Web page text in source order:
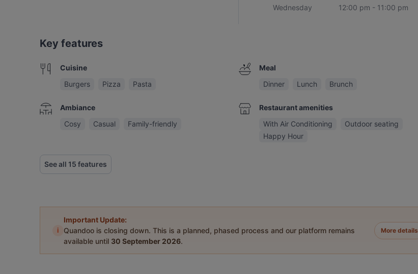
Wednesday
12:00 pm - 11:00 pm
Key features
Cuisine
Burgers
Pizza Pasta
Ambiance
Cosy
Casual Family-friendly
Meal
Dinner
Lunch Brunch
Restaurant amenities
With Air Conditioning
Outdoor seating
Happy Hour
See all 15 features
i
Important Update:
Quandoo is closing down. This is a planned, phased process and our platform remains
available until 30 September 2026.
More details